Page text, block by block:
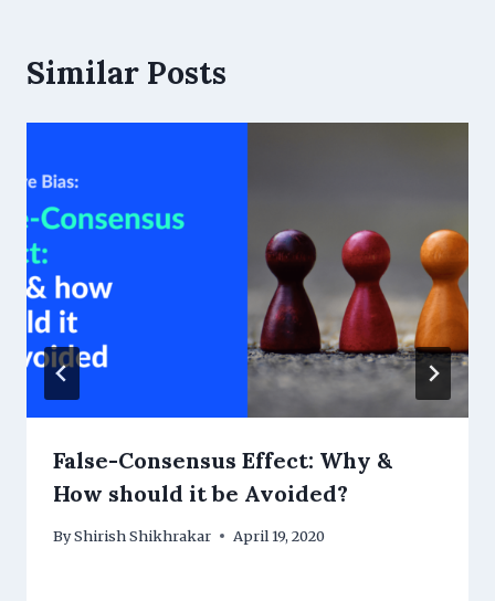
Similar Posts
False-Consensus Effect: Why &
How should it be Avoided?
ByShirish Shikhrakar April 19, 2020